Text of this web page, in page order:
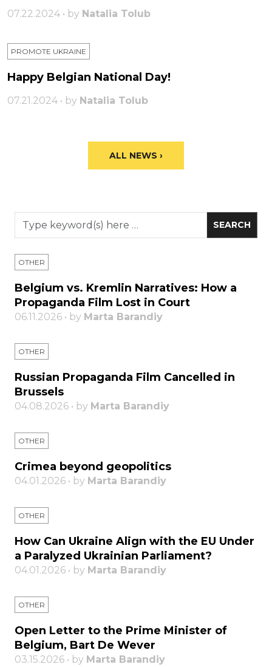
07.22.2024 • by Natalia Tolub
PROMOTE UKRAINE
Happy Belgian National Day!
07.21.2024 • by Natalia Tolub
ALL NEWS ›
OTHER
Belgium vs. Kremlin Narratives: How a
Propaganda Film Lost in Court
06.11.2026 • by Marta Barandiy
OTHER
Russian Propaganda Film Cancelled in
Brussels
04.08.2026 • by Marta Barandiy
OTHER
Crimea beyond geopolitics
04.01.2026 • by Marta Barandiy
OTHER
How Can Ukraine Align with the EU Under
a Paralyzed Ukrainian Parliament?
04.01.2026 • by Marta Barandiy
OTHER
Open Letter to the Prime Minister of
Belgium, Bart De Wever
03.15.2026 • by Marta Barandiy